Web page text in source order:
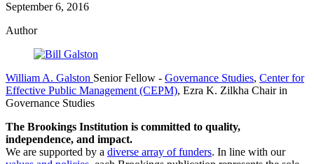
September 6, 2016
Author
William A. Galston Senior Fellow - Governance Studies, Center for
Effective Public Management (CEPM), Ezra K. Zilkha Chair in
Governance Studies
The Brookings Institution is committed to quality,
independence, and impact.
We are supported by a diverse array of funders. In line with our